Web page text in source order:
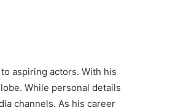
aspiring actors. With his
While personal details
channels. As his career